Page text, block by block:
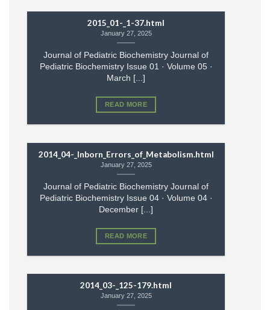
2015_01-_1-37.html
January 27, 2025
Journal of Pediatric Biochemistry Journal of
Pediatric Biochemistry Issue 01 · Volume 05 ·
March [...]
READ MORE
2014_04-_Inborn_Errors_of_Metabolism.html
January 27, 2025
Journal of Pediatric Biochemistry Journal of
Pediatric Biochemistry Issue 04 · Volume 04 ·
December [...]
READ MORE
2014_03-_125-179.html
January 27, 2025